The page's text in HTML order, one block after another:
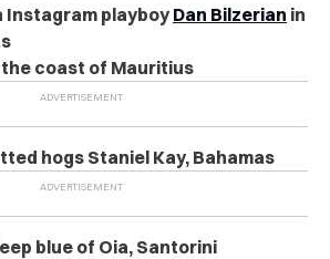
Instagram playboy Dan Bilzerian in
coast of Mauritius
hogs Staniel Kay, Bahamas
blue of Oia, Santorini